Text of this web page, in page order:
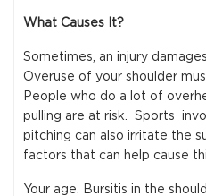
What Causes It?
Sometimes, an injury
Overuse of your shoulder
People who do a lot of
pulling are at risk. Sports
pitching can also irritate the
factors that can help cause
Your age. Bursitis in the